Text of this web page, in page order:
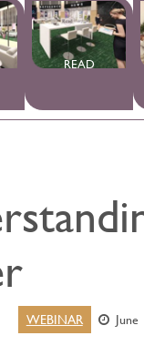
READ
WEBINAR June